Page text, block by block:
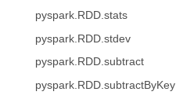
pyspark.RDD.stats
pyspark.RDD.stdev
pyspark.RDD.subtract
pyspark.RDD.subtractByKey